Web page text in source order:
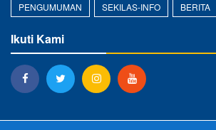
PENGUMUMAN SEKILAS-INFO BERITA
Ikuti Kami